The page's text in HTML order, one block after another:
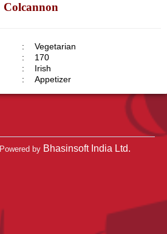
Colcannon
:
Vegetarian
:
170
:
Irish
: Appetizer
Powered by Bhasinsoft India Ltd.